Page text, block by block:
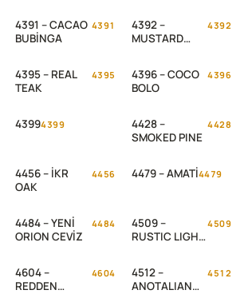
4391 – CACAO
BUBİNGA
4391
4392 –
MUSTARD
4392
4395 – REAL
TEAK
4395
4396 – COCO
BOLO
4396
43994399
4428 –
SMOKED PINE
4428
4456 – İKR
OAK
4456 4479 – AMATİ4479
4484 – YENİ
ORION CEVİZ
4484
4509 –
RUSTIC LIGHT
4509
4604 –
REDDEN
4604
4512 –
ANOTALIAN
4512